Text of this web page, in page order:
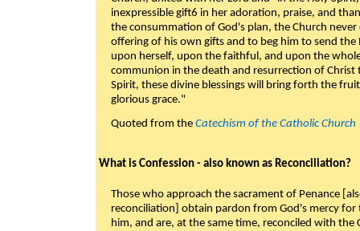
inexpressible gift6 in her adoration, praise, and
the consummation of God's plan, the Church
offering of his own gifts and to beg him to send
upon herself, upon the faithful, and upon the
communion in the death and resurrection of
Spirit, these divine blessings will bring forth the
glorious grace."
Quoted from the Catechism of the Catholic Church
What is Confession - also known as Reconciliation?
Those who approach the sacrament of Penance
reconciliation] obtain pardon from God's mercy
him, and are, at the same time, reconciled with